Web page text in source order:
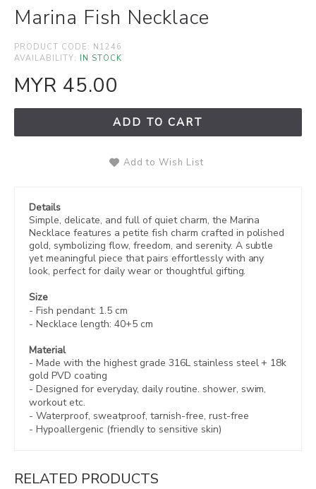
Marina Fish Necklace
PRODUCT CODE: N1246
AVAILABILITY: IN STOCK
MYR 45.00
ADD TO CART
Add to Wish List
Details
Simple, delicate, and full of quiet charm, the Marina
Necklace features a petite fish charm crafted in polished
gold, symbolizing flow, freedom, and serenity. A subtle
yet meaningful piece that pairs effortlessly with any
look, perfect for daily wear or thoughtful gifting.
Size
- Fish pendant: 1.5 cm
- Necklace length: 40+5 cm
Material
- Made with the highest grade 316L stainless steel + 18k
gold PVD coating
- Designed for everyday, daily routine. shower, swim,
workout etc.
- Waterproof, sweatproof, tarnish-free, rust-free
- Hypoallergenic (friendly to sensitive skin)
RELATED PRODUCTS